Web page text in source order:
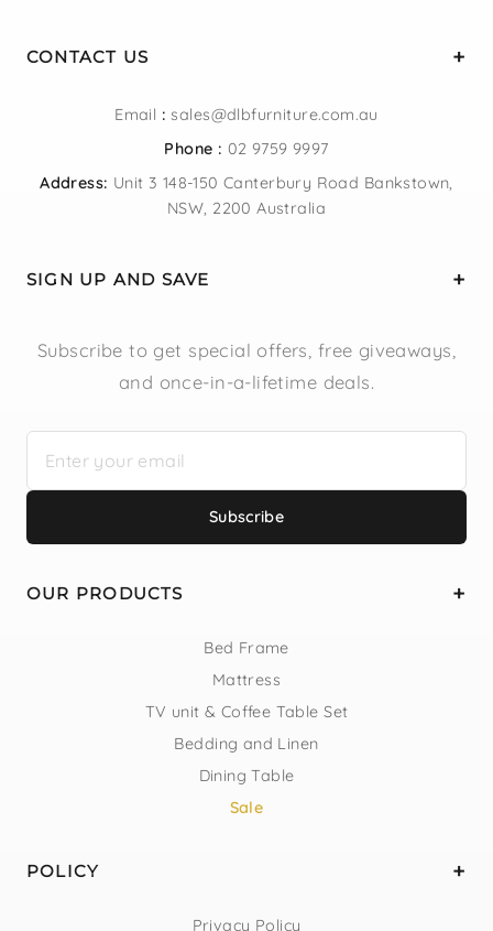
CONTACT US
Email :sales@dlbfurniture.com.au
Phone : 02 9759 9997
Address: Unit 3 148-150 Canterbury Road Bankstown,
NSW, 2200 Australia
SIGN UP AND SAVE
Subscribe to get special offers, free giveaways,
and once-in-a-lifetime deals.
Subscribe
OUR PRODUCTS
Bed Frame
Mattress
TV unit & Coffee Table Set
Bedding and Linen
Dining Table
Sale
POLICY
Privacy Policy